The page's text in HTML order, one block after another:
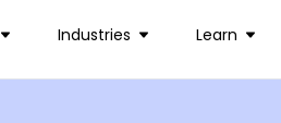
Industries Learn